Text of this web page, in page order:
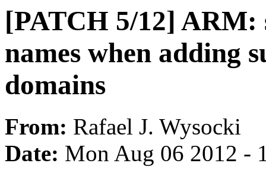
[PATCH 5/12] ARM:
names when adding
domains
From: Rafael J. Wysocki
Date: Mon Aug 06 2012 -